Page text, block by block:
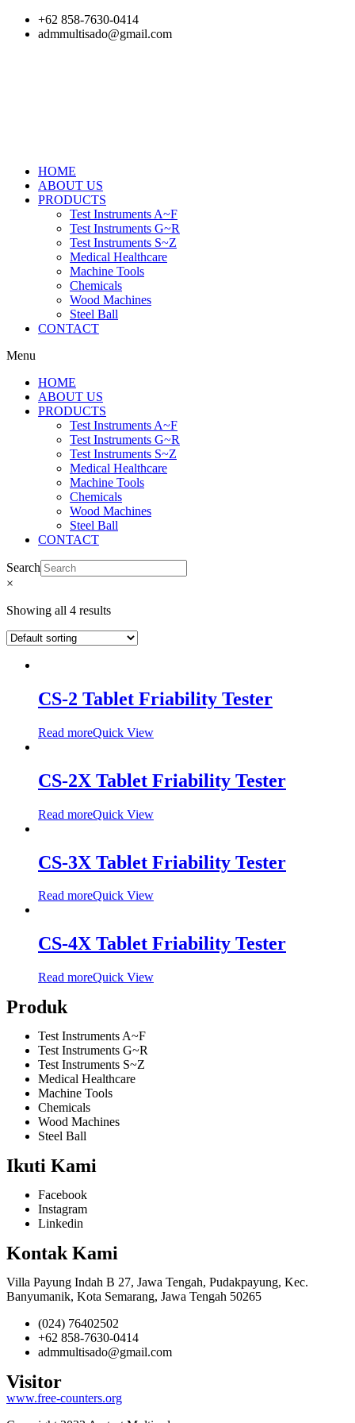
Skip
+62 858-7630-0414
admmultisado@gmail.com
HOME
ABOUT US
PRODUCTS
Test Instruments A~F
Test Instruments G~R
Test Instruments S~Z
Medical Healthcare
Machine Tools
Chemicals
Wood Machines
Steel Ball
CONTACT
Menu
HOME
ABOUT US
PRODUCTS
Test Instruments A~F
Test Instruments G~R
Test Instruments S~Z
Medical Healthcare
Machine Tools
Chemicals
Wood Machines
Steel Ball
CONTACT
Search
×
Showing all 4 results
CS-2 Tablet Friability Tester
Read moreQuick View
CS-2X Tablet Friability Tester
Read moreQuick View
CS-3X Tablet Friability Tester
Read moreQuick View
CS-4X Tablet Friability Tester
Read moreQuick View
Produk
Test Instruments A~F
Test Instruments G~R
Test Instruments S~Z
Medical Healthcare
Machine Tools
Chemicals
Wood Machines
Steel Ball
Ikuti Kami
Facebook
Instagram
Linkedin
Kontak Kami
Villa Payung Indah B 27, Jawa Tengah, Pudakpayung, Kec.
Banyumanik, Kota Semarang, Jawa Tengah 50265
(024) 76402502
+62 858-7630-0414
admmultisado@gmail.com
Visitor
www.free-counters.org